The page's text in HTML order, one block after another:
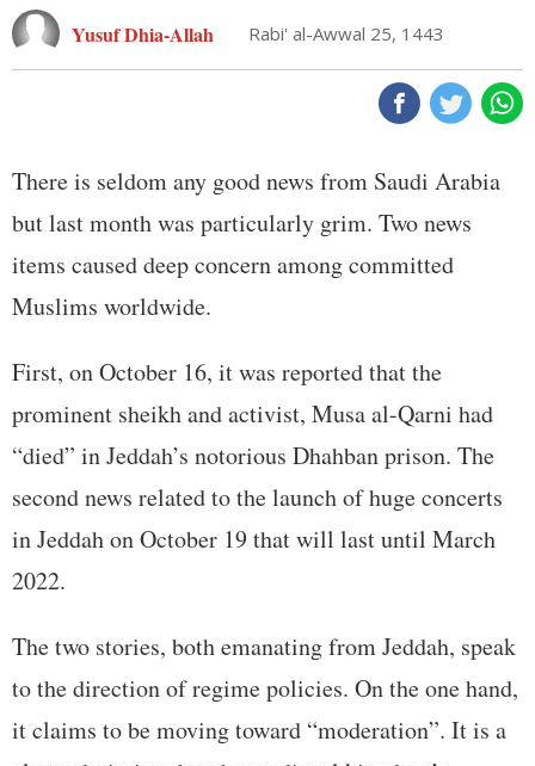
Yusuf Dhia-Allah Rabi' al-Awwal 25, 1443
There is seldom any good news from Saudi Arabia
but last month was particularly grim. Two news
items caused deep concern among committed
Muslims worldwide.
First, on October 16, it was reported that the
prominent sheikh and activist, Musa al-Qarni had
“died” in Jeddah’s notorious Dhahban prison. The
second news related to the launch of huge concerts
in Jeddah on October 19 that will last until March
2022.
The two stories, both emanating from Jeddah, speak
to the direction of regime policies. On the one hand,
it claims to be moving toward “moderation”. It is a